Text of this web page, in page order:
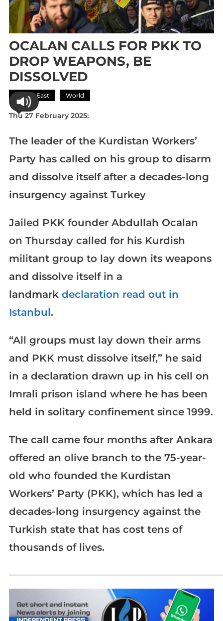
OCALAN CALLS FOR PKK TO
DROP WEAPONS, BE
DISSOLVED
Middle East World
Thu 27 February 2025:
The leader of the Kurdistan Workers’
Party has called on his group to disarm
and dissolve itself after a decades-long
insurgency against Turkey
Jailed PKK founder Abdullah Ocalan
on Thursday called for his Kurdish
militant group to lay down its weapons
and dissolve itself in a
landmark declaration read out in
Istanbul.
“All groups must lay down their arms
and PKK must dissolve itself,” he said
in a declaration drawn up in his cell on
Imrali prison island where he has been
held in solitary confinement since 1999.
The call came four months after Ankara
offered an olive branch to the 75-year-
old who founded the Kurdistan
Workers’ Party (PKK), which has led a
decades-long insurgency against the
Turkish state that has cost tens of
thousands of lives.